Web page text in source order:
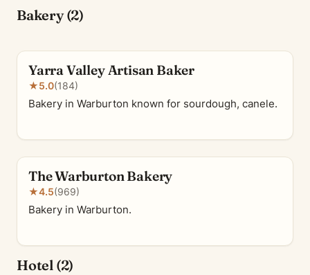
Bakery (2)
Yarra Valley Artisan Baker
★5.0(184)
Bakery in Warburton known for sourdough, canele.
The Warburton Bakery
★4.5(969)
Bakery in Warburton.
Hotel (2)